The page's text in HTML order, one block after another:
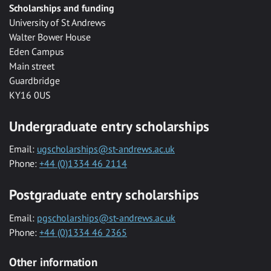
Scholarships and funding
University of St Andrews
Walter Bower House
Eden Campus
Main street
Guardbridge
KY16 0US
Undergraduate entry scholarships
Email: ugscholarships@st-andrews.ac.uk
Phone: +44 (0)1334 46 2114
Postgraduate entry scholarships
Email: pgscholarships@st-andrews.ac.uk
Phone: +44 (0)1334 46 2365
Other information